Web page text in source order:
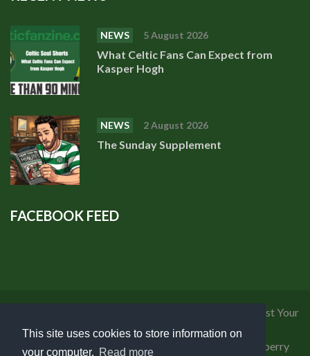
This site uses cookies to store information on
your computer. Read more
NEWS 5 August 2026
What Celtic Fans Can Expect from
Kasper Hogh
NEWS 2 August 2026
The Sunday Supplement
FACEBOOK FEED
Request Your
Personal Data
Copyright 2018 Celtic Fanzine | Developed by
Blueberry